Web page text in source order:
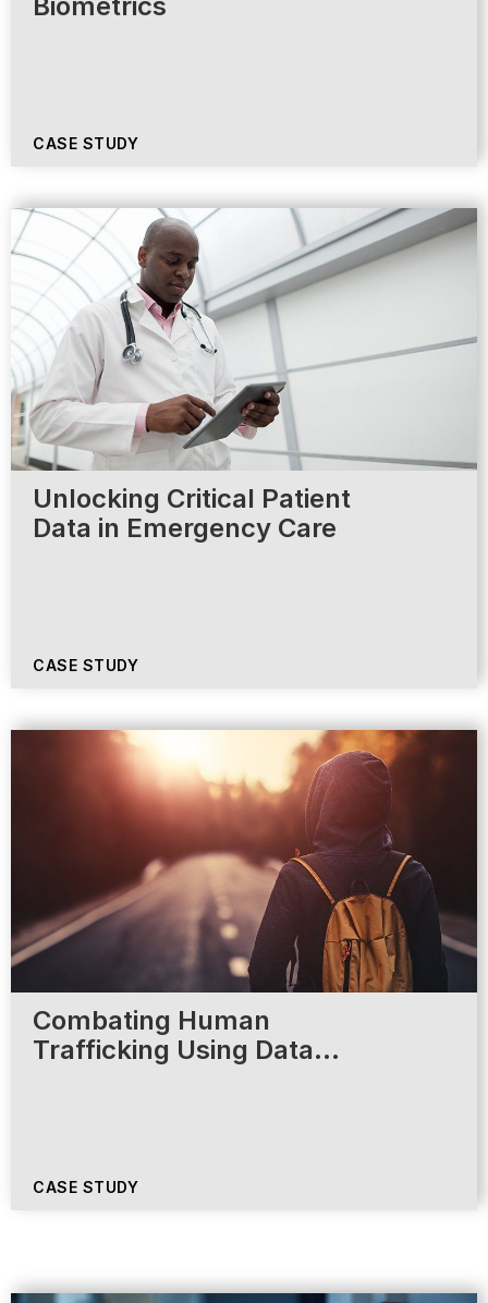
CASE STUDY
Unlocking Critical Patient
Data in Emergency Care
CASE STUDY
Combating Human
Trafficking Using Data…
CASE STUDY